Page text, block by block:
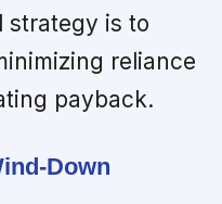
strategy is to
reliance
payback.
Down